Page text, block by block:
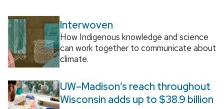
Interwoven
How Indigenous knowledge and science
can work together to communicate about
climate.
UW–Madison’s reach throughout
Wisconsin adds up to $38.9 billion